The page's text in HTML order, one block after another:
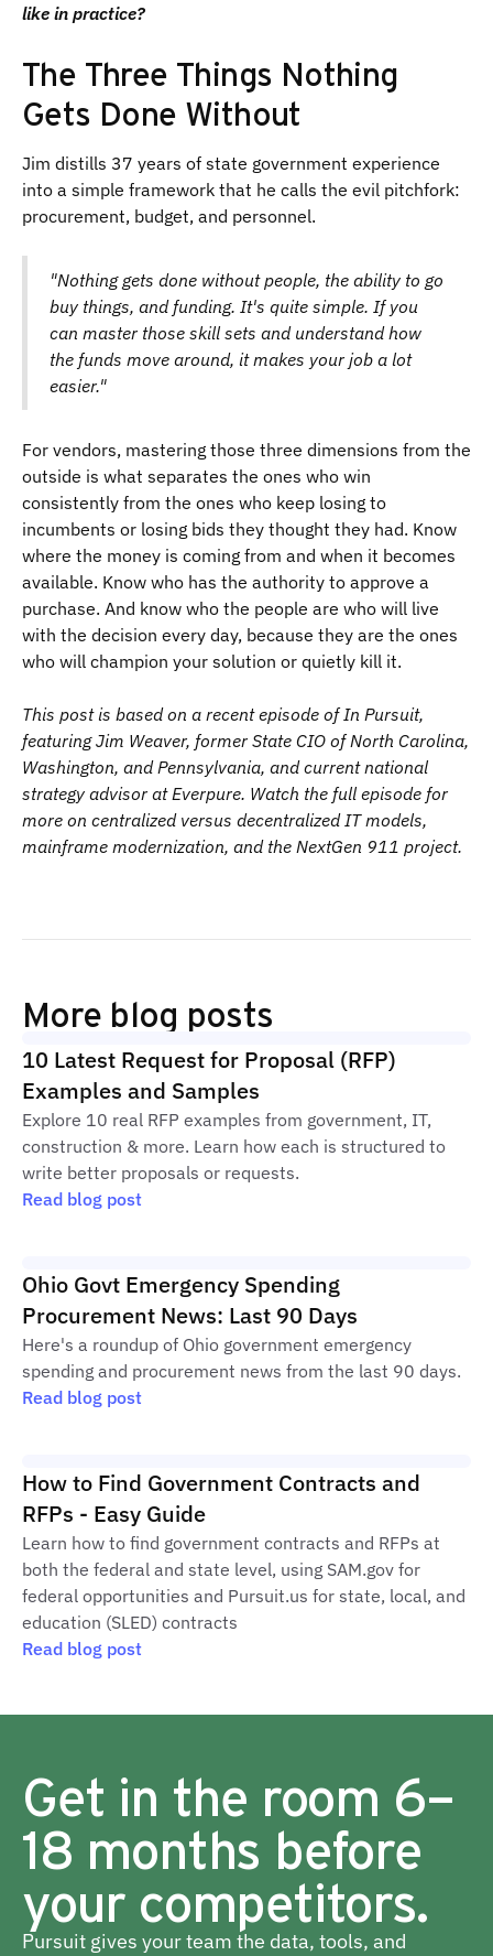
like in practice?
The Three Things Nothing
Gets Done Without
Jim distills 37 years of state government experience
into a simple framework that he calls the evil pitchfork:
procurement, budget, and personnel.
"Nothing gets done without people, the ability to go
buy things, and funding. It's quite simple. If you
can master those skill sets and understand how
the funds move around, it makes your job a lot
easier."
For vendors, mastering those three dimensions from the
outside is what separates the ones who win
consistently from the ones who keep losing to
incumbents or losing bids they thought they had. Know
where the money is coming from and when it becomes
available. Know who has the authority to approve a
purchase. And know who the people are who will live
with the decision every day, because they are the ones
who will champion your solution or quietly kill it.
This post is based on a recent episode of In Pursuit,
featuring Jim Weaver, former State CIO of North Carolina,
Washington, and Pennsylvania, and current national
strategy advisor at Everpure. Watch the full episode for
more on centralized versus decentralized IT models,
mainframe modernization, and the NextGen 911 project.
More blog posts
10 Latest Request for Proposal (RFP)
Examples and Samples
Explore 10 real RFP examples from government, IT,
construction & more. Learn how each is structured to
write better proposals or requests.
Read blog post
Ohio Govt Emergency Spending
Procurement News: Last 90 Days
Here's a roundup of Ohio government emergency
spending and procurement news from the last 90 days.
Read blog post
How to Find Government Contracts and
RFPs - Easy Guide
Learn how to find government contracts and RFPs at
both the federal and state level, using SAM.gov for
federal opportunities and Pursuit.us for state, local, and
education (SLED) contracts
Read blog post
Get in the room 6–
18 months before
your competitors.
Pursuit gives your team the data, tools, and